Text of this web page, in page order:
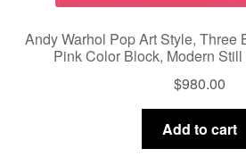
Andy Warhol Pop Art Style, Three
Pink Color Block, Modern
$980.00
Add to cart